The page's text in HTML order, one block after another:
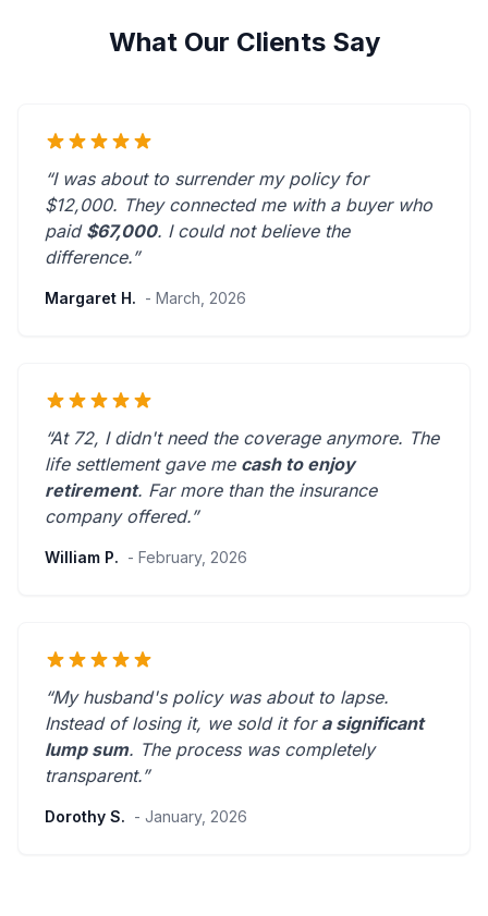
What Our Clients Say
“I was about to surrender my policy for
$12,000. They connected me with a buyer who
paid $67,000. I could not believe the
difference.”
Margaret H. - March, 2026
“At 72, I didn't need the coverage anymore. The
life settlement gave me cash to enjoy
retirement. Far more than the insurance
company offered.”
William P. - February, 2026
“My husband's policy was about to lapse.
Instead of losing it, we sold it for a significant
lump sum. The process was completely
transparent.”
Dorothy S. - January, 2026